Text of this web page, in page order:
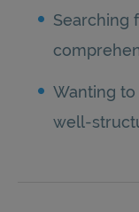
Searching
Wanting
well-